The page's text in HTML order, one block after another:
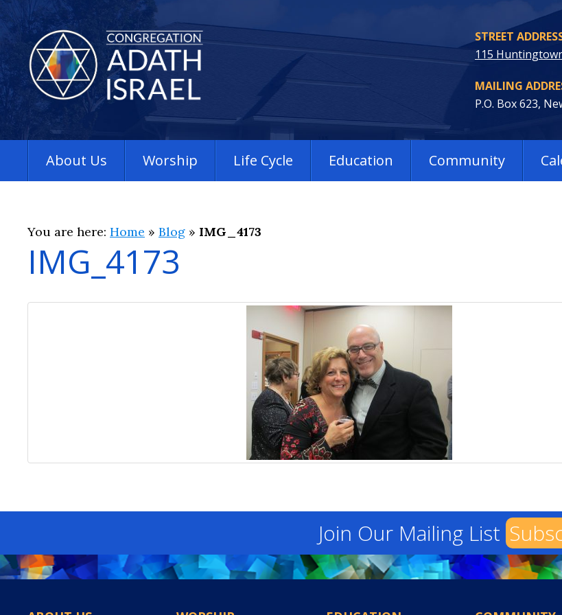
STREET
115
MAILING
P.O. Box 623,
About Us Worship Life Cycle Education Community
You are here: Home » Blog » IMG_4173
IMG_4173
Join Our Mailing List